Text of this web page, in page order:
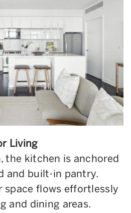
Living
the kitchen is anchored
and built-in pantry.
space flows effortlessly
and dining areas.